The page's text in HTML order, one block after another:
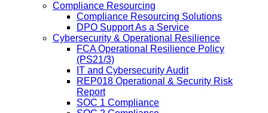
Compliance Resourcing
Compliance Resourcing Solutions
DPO Support As a Service
Cybersecurity & Operational Resilience
FCA Operational Resilience Policy
(PS21/3)
IT and Cybersecurity Audit
REP018 Operational & Security Risk
Report
SOC 1 Compliance